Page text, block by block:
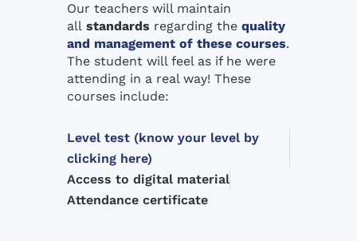
Our teachers will maintain
all standards regarding the quality
and management of these courses.
The student will feel as if he were
attending in a real way! These
courses include:
Level test (know your level by
clicking here)
Access to digital material
Attendance certificate